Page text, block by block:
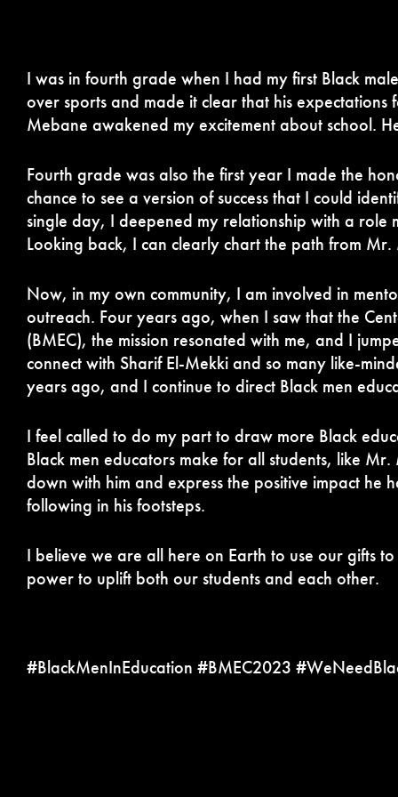
I was in fourth grade when I had my first Black
over sports and made it clear that his
Mebane awakened my excitement about school.
Fourth grade was also the first year I made the
chance to see a version of success that I could
single day, I deepened my relationship with a
Looking back, I can clearly chart the path from
Now, in my own community, I am involved in
outreach. Four years ago, when I saw that the
(BMEC), the mission resonated with me, and I
connect with Sharif El-Mekki and so many like-
years ago, and I continue to direct Black men
I feel called to do my part to draw more Black
Black men educators make for all students, like
down with him and express the positive impact he
following in his footsteps.
I believe we are all here on Earth to use our gifts
power to uplift both our students and each other.
#BlackMenInEducation #BMEC2023